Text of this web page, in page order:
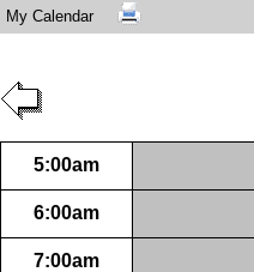
My Calendar
5:00am
6:00am
7:00am